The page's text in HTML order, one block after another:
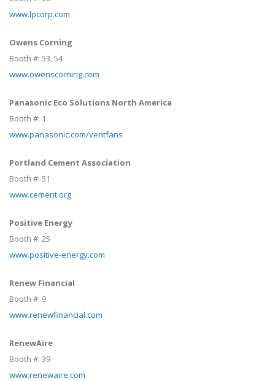
www.lpcorp.com
Owens Corning
Booth #: 53,54
www.owenscorning.com
Panasonic Eco Solutions North America
Booth #: 1
www.panasonic.com/ventfans
Portland Cement Association
Booth #: 51
www.cement.org
Positive Energy
Booth #: 25
www.positive-energy.com
Renew Financial
Booth #: 9
www.renewfinancial.com
RenewAire
Booth #: 39
www.renewaire.com